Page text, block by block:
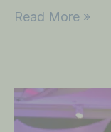
Read More »
Annual
West